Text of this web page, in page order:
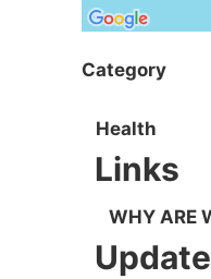
Category
Health
Links
WHY ARE